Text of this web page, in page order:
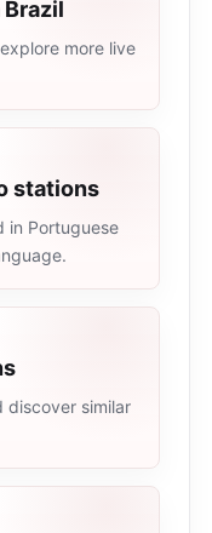
more live
stations
in Portuguese
discover similar